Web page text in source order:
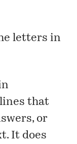
letters in
that
or
It does